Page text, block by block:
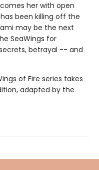
her with open
been killing off the
may be the next
SeaWings for
betrayal -- and
of Fire series takes
adapted by the